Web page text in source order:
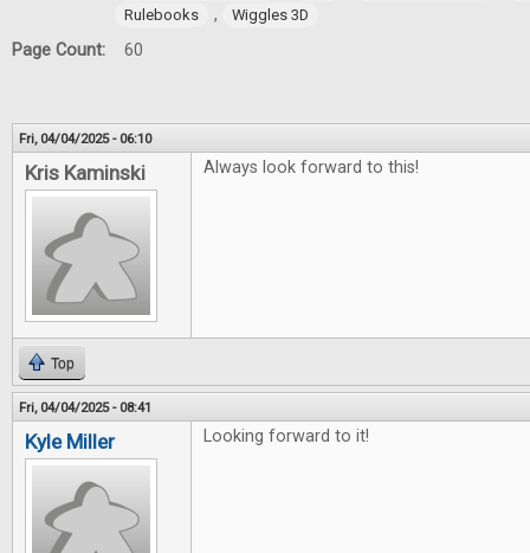
Rulebooks
, Wiggles 3D
Page Count: 60
Fri, 04/04/2025 - 06:10
Kris Kaminski Always look forward to this!
Top
Fri, 04/04/2025 - 08:41
Kyle Miller Looking forward to it!